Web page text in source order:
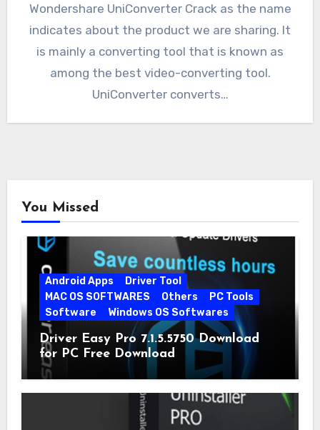
Wondershare UniConverter Crack as the name
indicates about the product we are sharing. It
is mainly a converting tool that is known as
among the best video-converting tool.
UniConverter converts…
You Missed
Android Apps
Driver Tool
MAC OS SOFTWARES
Others
PC Tools
Software
Windows OS Softwares
Driver Easy Pro 7.1.5.5750 Download
for PC Free Download